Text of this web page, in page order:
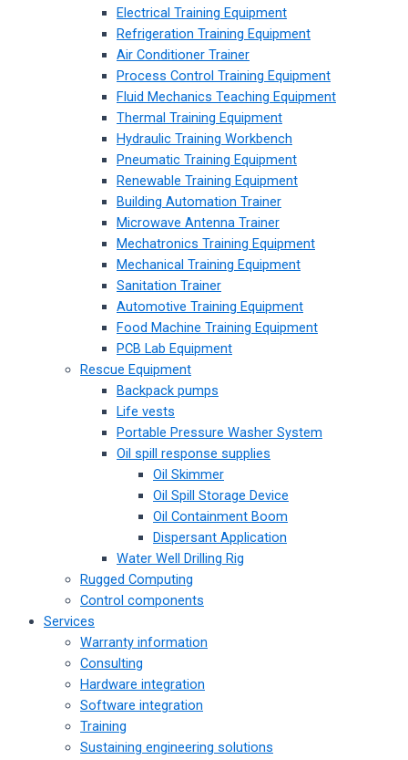
Electrical Training Equipment
Refrigeration Training Equipment
Air Conditioner Trainer
Process Control Training Equipment
Fluid Mechanics Teaching Equipment
Thermal Training Equipment
Hydraulic Training Workbench
Pneumatic Training Equipment
Renewable Training Equipment
Building Automation Trainer
Microwave Antenna Trainer
Mechatronics Training Equipment
Mechanical Training Equipment
Sanitation Trainer
Automotive Training Equipment
Food Machine Training Equipment
PCB Lab Equipment
Rescue Equipment
Backpack pumps
Life vests
Portable Pressure Washer System
Oil spill response supplies
Oil Skimmer
Oil Spill Storage Device
Oil Containment Boom
Dispersant Application
Water Well Drilling Rig
Rugged Computing
Control components
Services
Warranty information
Consulting
Hardware integration
Software integration
Training
Sustaining engineering solutions